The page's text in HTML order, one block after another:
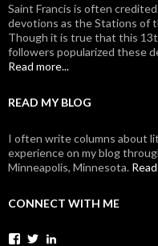
Saint Francis is often
devotions as the Stations of
Though it is true that this
followers popularized these
Read more...
READ MY BLOG
I often write columns about
experience on my blog
Minneapolis, Minnesota.
CONNECT WITH ME
ViewView